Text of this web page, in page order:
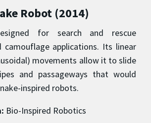
Robot (2014)
for search and rescue
camouflage applications. Its linear
movements allow it to slide
and passageways that would
inspired robots.
Bio-Inspired Robotics